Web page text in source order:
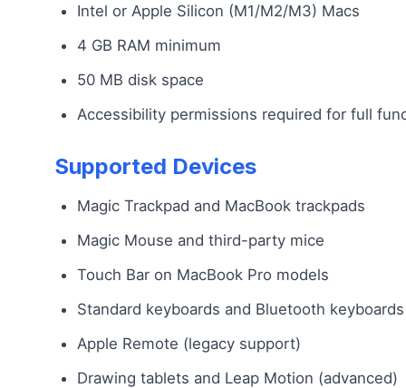
Intel or Apple Silicon (M1/M2/M3) Macs
4 GB RAM minimum
50 MB disk space
Accessibility permissions required for full
Supported Devices
Magic Trackpad and MacBook trackpads
Magic Mouse and third-party mice
Touch Bar on MacBook Pro models
Standard keyboards and Bluetooth keyboards
Apple Remote (legacy support)
Drawing tablets and Leap Motion (advanced)